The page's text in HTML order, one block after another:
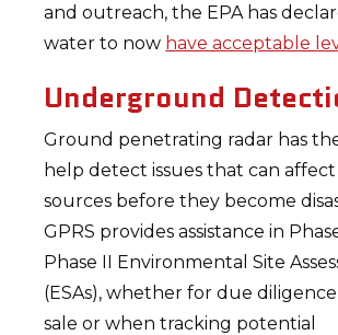
and outreach, the EPA has
water to now have acceptable
Underground
Ground penetrating radar has
help detect issues that can
sources before they become
GPRS provides assistance in
Phase II Environmental Site
(ESAs), whether for due
sale or when tracking potential